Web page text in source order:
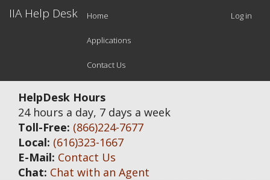
Skip
to
IIA Help Desk
Main
navigation
Home
Applications
Contact Us
Log in
HelpDesk Hours
24 hours a day, 7 days a week
Toll-Free: (866)224-7677
Local: (616)323-1667
E-Mail: Contact Us
Chat: Chat with an Agent